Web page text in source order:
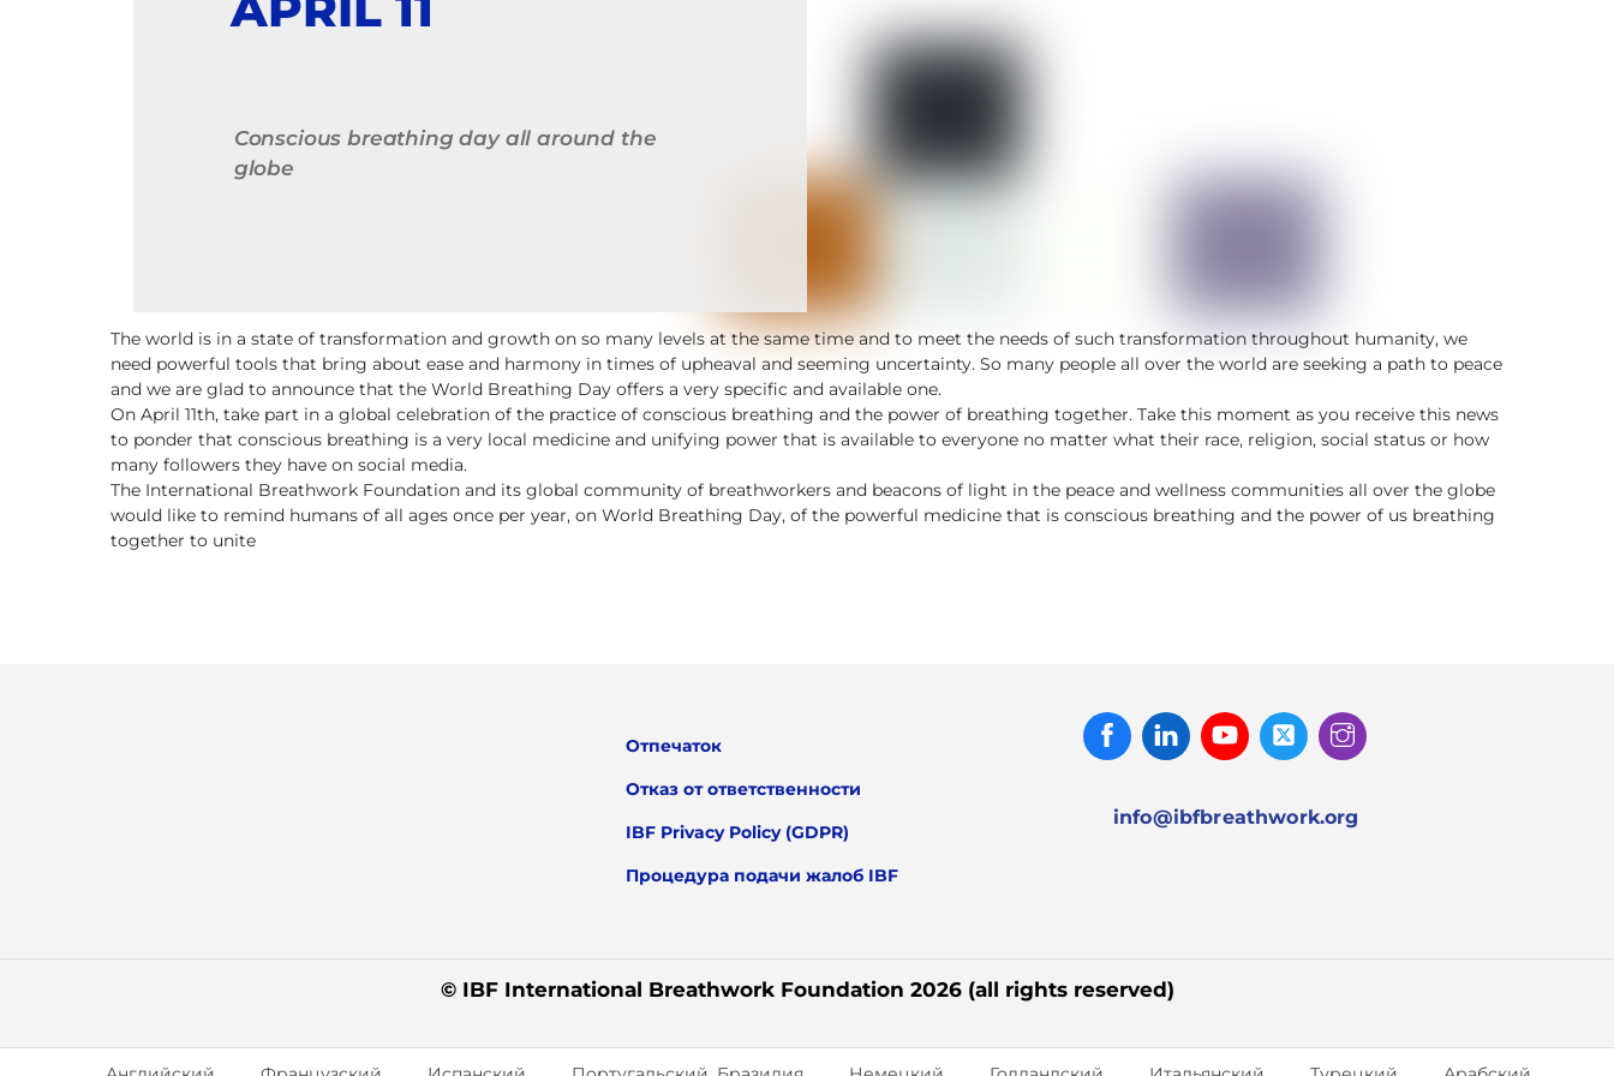
Conscious breathing day all around the
globe
The world is in a state of transformation and growth on so many levels at the same time and to meet the needs of such transformation throughout humanity, we
need powerful tools that bring about ease and harmony in times of upheaval and seeming uncertainty. So many people all over the world are seeking a path to peace
and we are glad to announce that the World Breathing Day offers a very specific and available one.
On April 11th, take part in a global celebration of the practice of conscious breathing and the power of breathing together. Take this moment as you receive this news
to ponder that conscious breathing is a very local medicine and unifying power that is available to everyone no matter what their race, religion, social status or how
many followers they have on social media.
The International Breathwork Foundation and its global community of breathworkers and beacons of light in the peace and wellness communities all over the globe
would like to remind humans of all ages once per year, on World Breathing Day, of the powerful medicine that is conscious breathing and the power of us breathing
together to unite
Отпечаток
Отказ от ответственности
IBF Privacy Policy (GDPR)
Процедура подачи жалоб IBF
FacebookLinked
In
Youtube Twitter
info@ibfbreathwork.org
© IBF International Breathwork Foundation 2026 (all rights reserved)